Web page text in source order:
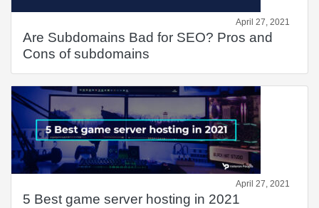
April 27, 2021
Are Subdomains Bad for SEO? Pros and
Cons of subdomains
April 27, 2021
5 Best game server hosting in 2021